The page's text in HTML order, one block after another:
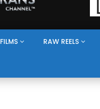
FILMS RAW REELS